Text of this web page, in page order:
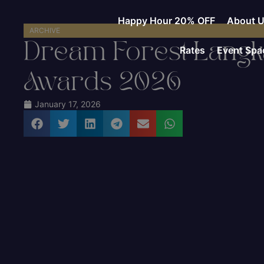
Happy Hour 20% OFF About
Rates Event
ARCHIVE
Dream Forest
Awards 2026
January 17, 2026